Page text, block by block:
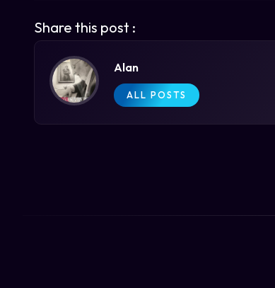
Share this post :
Alan
ALL POSTS